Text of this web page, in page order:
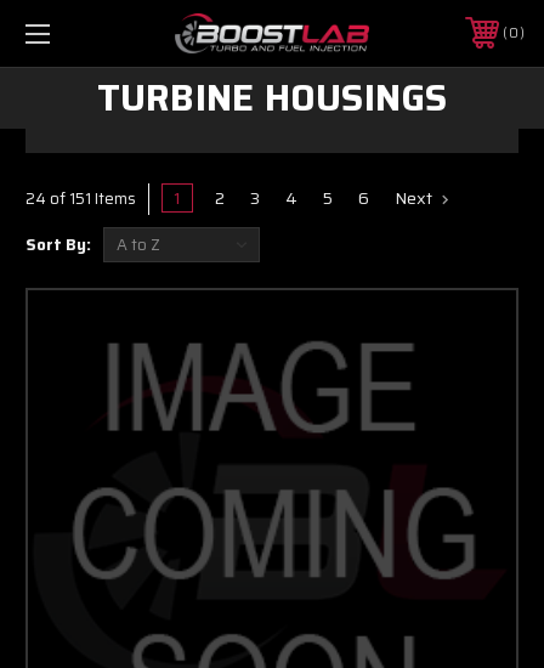
0
TURBINE HOUSINGS
24 of 151 Items 1 2 3 4 5 6 Next
Sort By: